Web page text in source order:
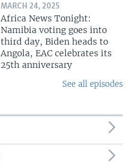
MARCH 24, 2025
Africa News Tonight:
Namibia voting goes into
third day, Biden heads to
Angola, EAC celebrates its
25th anniversary
See all episodes